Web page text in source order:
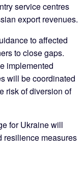
service centres
export revenues.
to affected
to close gaps.
implemented
will be coordinated
risk of diversion of
for Ukraine will
resilience measures